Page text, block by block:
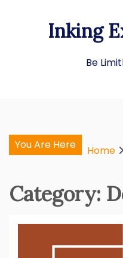
Inking
Be
You Are Here Home
Category: